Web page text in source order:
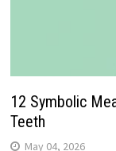
12 Symbolic
Teeth
May 04, 2026